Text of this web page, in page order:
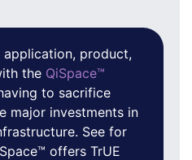
application, product,
the QiSpace™
to sacrifice
major investments in
See for
offers TrUE